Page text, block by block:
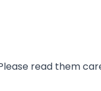
read them